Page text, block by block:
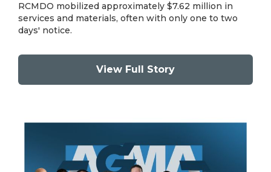
RCMDO mobilized approximately $7.62 million in
services and materials, often with only one to two
days' notice.
View Full Story